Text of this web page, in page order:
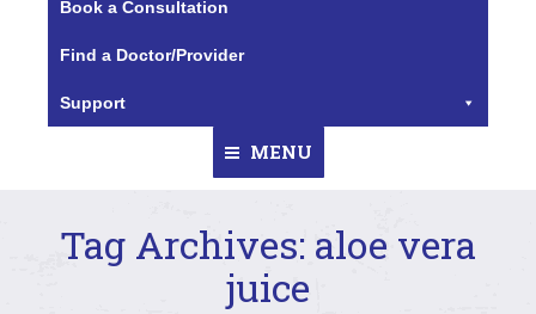
Book a Consultation
Find a Doctor/Provider
Support
MENU
Tag Archives: aloe vera
juice